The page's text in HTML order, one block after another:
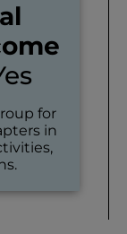
for
in